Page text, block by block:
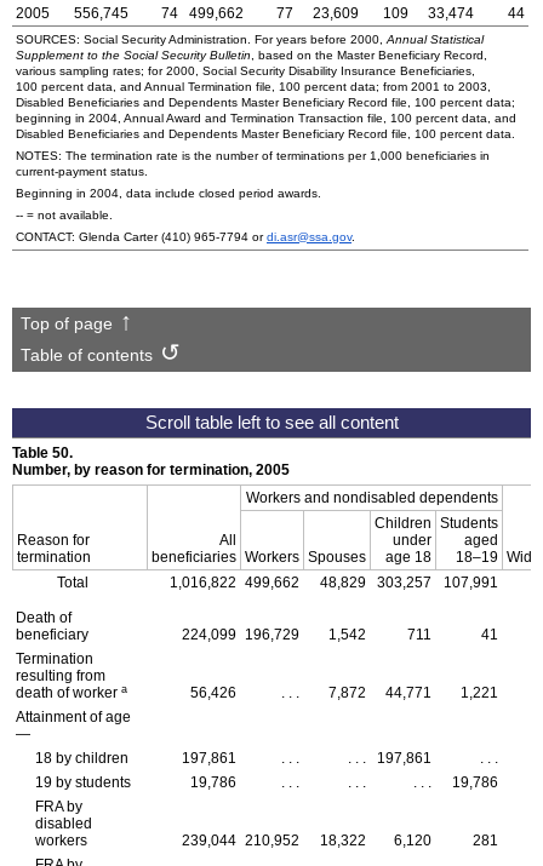
2005
556,745 74 499,662 77 23,609 109 33,474 44
SOURCES: Social Security Administration. For years before 2000,Annual Statistical
Supplement to the Social Security Bulletin, based on the Master Beneficiary Record,
various sampling rates; for 2000, Social Security Disability Insurance Beneficiaries,
100 percent data, and Annual Termination file, 100 percent data; from 2001 to 2003,
Disabled Beneficiaries and Dependents Master Beneficiary Record file, 100 percent data;
beginning in 2004, Annual Award and Termination Transaction file, 100 percent data, and
Disabled Beneficiaries and Dependents Master Beneficiary Record file, 100 percent data.
NOTES: The termination rate is the number of terminations per 1,000 beneficiaries in
current-payment status.
Beginning in 2004, data include closed period awards.
-- = not available.
CONTACT: Glenda Carter(410) 965-7794 ordi.asr@ssa.gov.
Top of page
Table of contents
Table 50.
Number, by reason for termination, 2005
Reason for
termination
All
beneficiaries
Workers and nondisabled dependents
Workers Spouses
Children
under
age 18
Students
aged
18–19
Total
1,016,822 499,662 48,829 303,257 107,991
Death of
beneficiary
224,099 196,729 1,542 711
41
Termination
resulting from
death of worker a 56,426 7,872 44,771
1,221
Attainment of age
—
18 by children
197,861 197,861
19 by students
19,786
19,786
FRAby
disabled
workers
239,044 210,952 18,322 6,120
281